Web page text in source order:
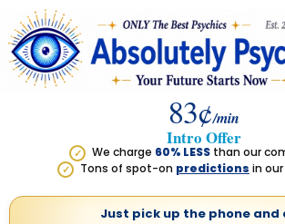
83¢/min
Intro Offer
✓ We charge 60% LESS than our
✓ Tons of spot-on predictions in
Just pick up the phone and